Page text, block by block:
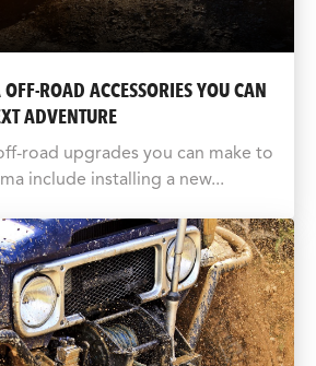
ROAD ACCESSORIES YOU CAN
ADVENTURE
road upgrades you can make to
include installing a new...